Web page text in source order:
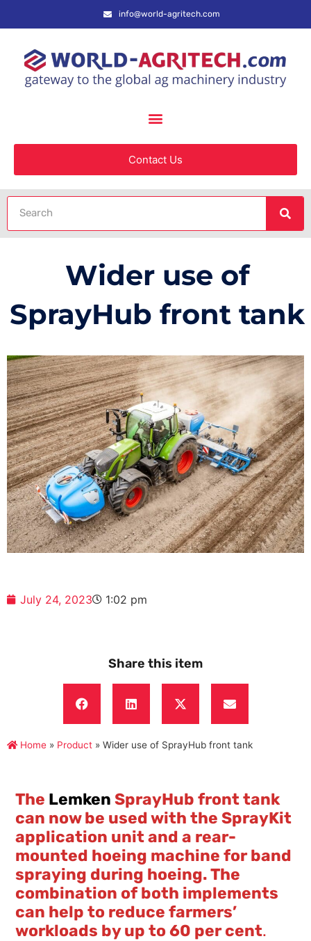
info@world-agritech.com
Contact Us
Wider use of
SprayHub front tank
July 24, 2023 1:02 pm
Share this item
Home » Product » Wider use of SprayHub front tank
The Lemken SprayHub front tank
can now be used with the SprayKit
application unit and a rear-
mounted hoeing machine for band
spraying during hoeing. The
combination of both implements
can help to reduce farmers’
workloads by up to 60 per cent.